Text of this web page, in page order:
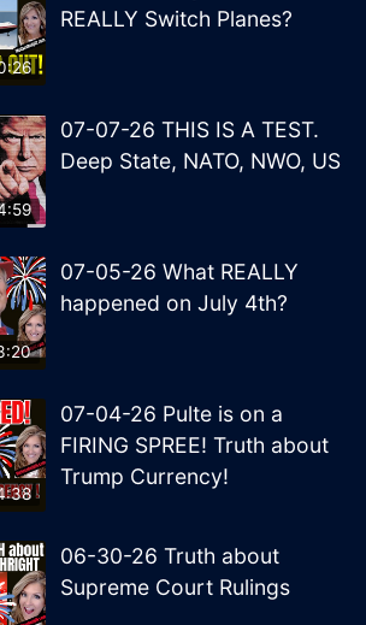
REALLY Switch Planes?
07-07-26 THIS IS A TEST.
Deep State, NATO, NWO, US
07-05-26 What REALLY
happened on July 4th?
07-04-26 Pulte is on a
FIRING SPREE! Truth about
Trump Currency!
06-30-26 Truth about
Supreme Court Rulings